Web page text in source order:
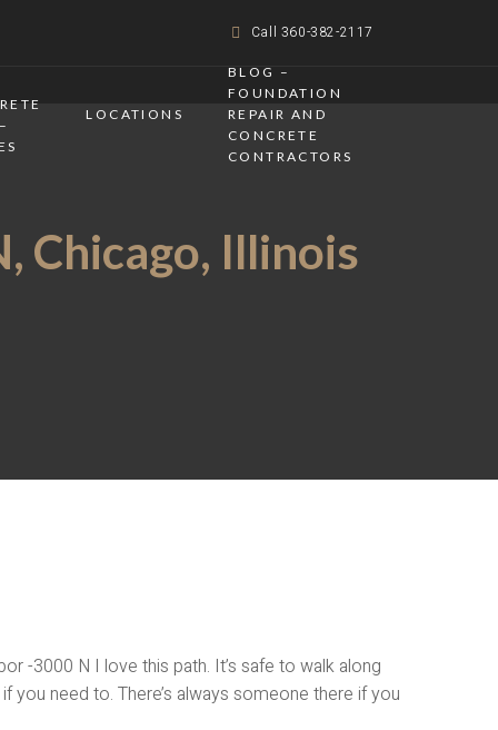
Call 360-382-2117
LOCATIONS
BLOG –
FOUNDATION
REPAIR AND
CONCRETE
CONTRACTORS
Chicago, Illinois
-3000 N I love this path. It’s safe to walk along
you need to. There’s always someone there if you